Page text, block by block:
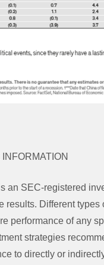
an SEC-registered
results. Different
performance of any
strategies
to directly or